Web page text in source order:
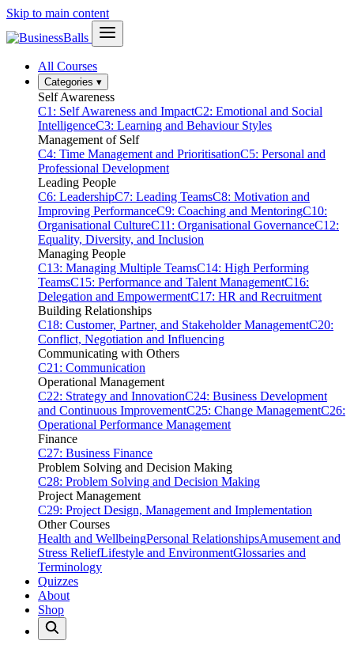
Skip to main content
All Courses
Categories ▾
Self Awareness
C1: Self Awareness and ImpactC2: Emotional and Social
IntelligenceC3: Learning and Behaviour Styles
Management of Self
C4: Time Management and PrioritisationC5: Personal and
Professional Development
Leading People
C6: LeadershipC7: Leading TeamsC8: Motivation and
Improving PerformanceC9: Coaching and MentoringC10:
Organisational CultureC11: Organisational GovernanceC12:
Equality, Diversity, and Inclusion
Managing People
C13: Managing Multiple TeamsC14: High Performing
TeamsC15: Performance and Talent ManagementC16:
Delegation and EmpowermentC17: HR and Recruitment
Building Relationships
C18: Customer, Partner, and Stakeholder ManagementC20:
Conflict, Negotiation and Influencing
Communicating with Others
C21: Communication
Operational Management
C22: Strategy and InnovationC24: Business Development
and Continuous ImprovementC25: Change ManagementC26:
Operational Performance Management
Finance
C27: Business Finance
Problem Solving and Decision Making
C28: Problem Solving and Decision Making
Project Management
C29: Project Design, Management and Implementation
Other Courses
Health and WellbeingPersonal RelationshipsAmusement and
Stress ReliefLifestyle and EnvironmentGlossaries and
Terminology
Quizzes
About
Shop